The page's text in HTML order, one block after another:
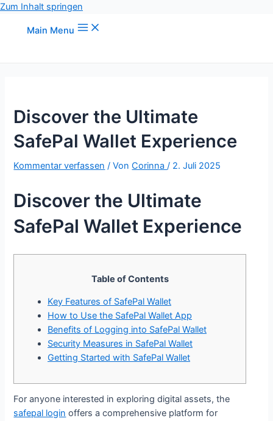
Zum Inhalt springen
Main Menu
Discover the Ultimate
SafePal Wallet Experience
Kommentar verfassen / VonCorinna/ 2. Juli 2025
Discover the Ultimate
SafePal Wallet Experience
Table of Contents
Key Features of SafePal Wallet
How to Use the SafePal Wallet App
Benefits of Logging into SafePal Wallet
Security Measures in SafePal Wallet
Getting Started with SafePal Wallet
For anyone interested in exploring digital assets, the
safepal login offers a comprehensive platform for